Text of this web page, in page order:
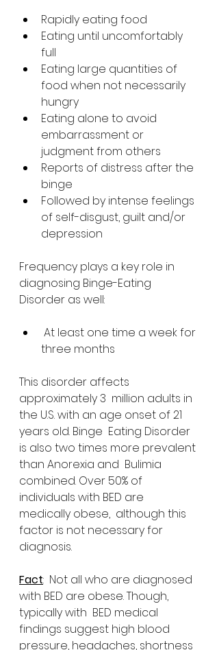
Rapidly eating food
Eating until uncomfortably
full
Eating large quantities of
food when not necessarily
hungry
Eating alone to avoid
embarrassment or
judgment from others
Reports of distress after the
binge
Followed by intense feelings
of self-disgust, guilt and/or
depression
Frequency plays a key role in
diagnosing Binge-Eating
Disorder as well:
At least one time a week for
three months
This disorder affects
approximately 3  million adults in
the U.S. with an age onset of 21
years old. Binge  Eating Disorder
is also two times more prevalent
than Anorexia and  Bulimia
combined. Over 50% of
individuals with BED are
medically obese,  although this
factor is not necessary for
diagnosis.
Fact:  Not all who are diagnosed
with BED are obese. Though,
typically with  BED medical
findings suggest high blood
pressure, headaches, shortness